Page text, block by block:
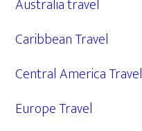
Australia travel
Caribbean Travel
Central America Travel
Europe Travel